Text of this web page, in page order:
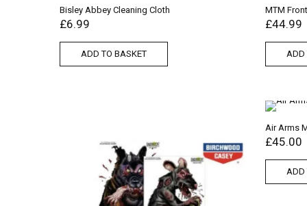
Bisley Abbey Cleaning Cloth
£6.99
ADD TO BASKET
MTM
£44.99
ADD
Air Arms
£45.00
ADD